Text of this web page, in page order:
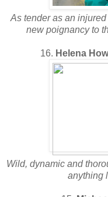
As tender as an
new poignancy to
16. Helena
Wild, dynamic and
anything